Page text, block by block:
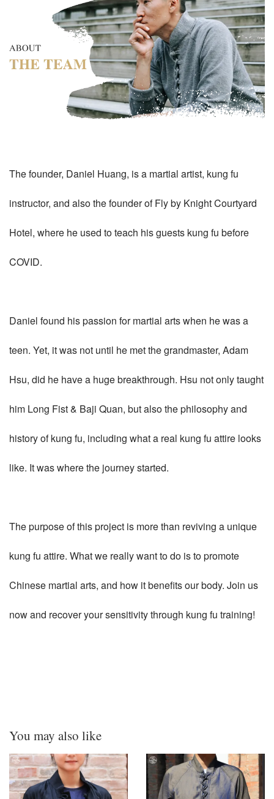
The founder, Daniel Huang, is a martial artist, kung fu
instructor, and also the founder of Fly by Knight Courtyard
Hotel, where he used to teach his guests kung fu before
COVID.
Daniel found his passion for martial arts when he was a
teen. Yet, it was not until he met the grandmaster, Adam
Hsu, did he have a huge breakthrough. Hsu not only taught
him Long Fist & Baji Quan, but also the philosophy and
history of kung fu, including what a real kung fu attire looks
like. It was where the journey started.
The purpose of this project is more than reviving a unique
kung fu attire. What we really want to do is to promote
Chinese martial arts, and how it benefits our body. Join us
now and recover your sensitivity through kung fu training!
You may also like